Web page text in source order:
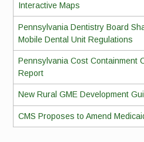
Interactive Maps
Pennsylvania Dentistry Board
Mobile Dental Unit Regulations
Pennsylvania Cost Containment
Report
New Rural GME Development
CMS Proposes to Amend